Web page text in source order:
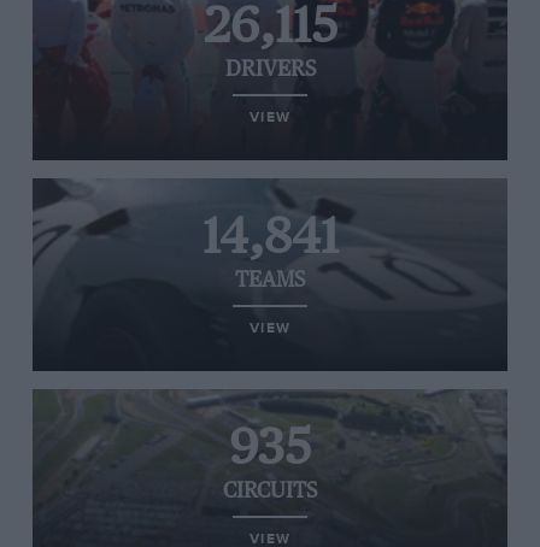
26,115
DRIVERS
VIEW
14,841
TEAMS
VIEW
935
CIRCUITS
VIEW